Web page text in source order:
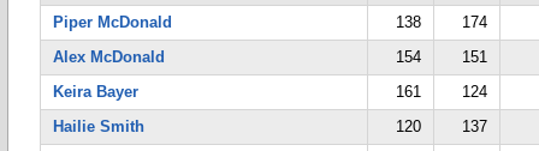
Piper McDonald
138
174
Alex McDonald
154
151
Keira Bayer
161
124
Hailie Smith
120
137